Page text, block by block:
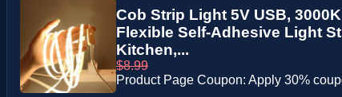
Cob Strip Light 5V USB,
Flexible Self-Adhesive Light
Kitchen,...
$8.99
Product Page Coupon: Apply 30%